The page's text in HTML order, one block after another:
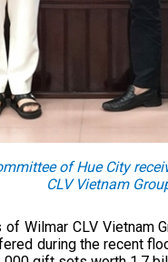
of Hue City
CLV Vietnam
Wilmar CLV
during the recent